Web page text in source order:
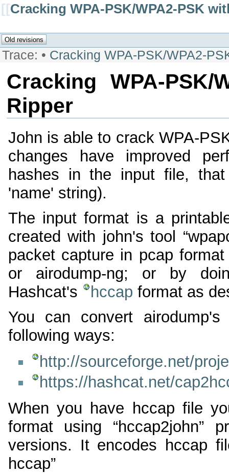
[[Cracking WPA-PSK/WPA2-PSK
Trace: • Cracking WPA-PSK/WPA2-
Cracking WPA-
Ripper
John is able to crack WPA-
changes have improved
hashes in the input file,
'name' string).
The input format is a
created with john's tool
packet capture in pcap
or airodump-ng; or by
Hashcat's
hccap format as
You can convert
following ways:
http://sourceforge.net/
https://hashcat.net/
When you have hccap file
format using “hccap2john”
versions. It encodes hccap
hccap”